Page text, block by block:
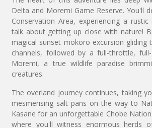
Delta and Moremi Game Reserve. You'll
Conservation Area, experiencing a
talk about getting up close with nature!
magical sunset mokoro excursion gliding
channels, followed by a full-throttle,
Moremi, a true wildlife paradise
creatures.
The overland journey continues, taking
mesmerising salt pans on the way to
Kasane for an unforgettable Chobe
where you'll witness enormous herds